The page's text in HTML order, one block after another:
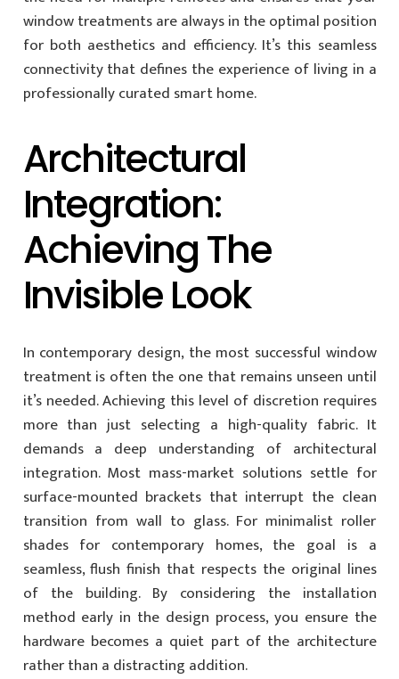
window treatments are always in the optimal position
for both aesthetics and efficiency. It’s this seamless
connectivity that defines the experience of living in a
professionally curated smart home.
Architectural
Integration:
Achieving The
Invisible Look
In contemporary design, the most successful window
treatment is often the one that remains unseen until
it’s needed. Achieving this level of discretion requires
more than just selecting a high-quality fabric. It
demands a deep understanding of architectural
integration. Most mass-market solutions settle for
surface-mounted brackets that interrupt the clean
transition from wall to glass. For minimalist roller
shades for contemporary homes, the goal is a
seamless, flush finish that respects the original lines
of the building. By considering the installation
method early in the design process, you ensure the
hardware becomes a quiet part of the architecture
rather than a distracting addition.